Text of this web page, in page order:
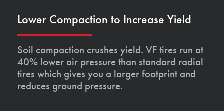
Lower Compaction to Increase Yield
Soil compaction crushes yield. VF tires run at
40% lower air pressure than standard radial
tires which gives you a larger footprint and
reduces ground pressure.